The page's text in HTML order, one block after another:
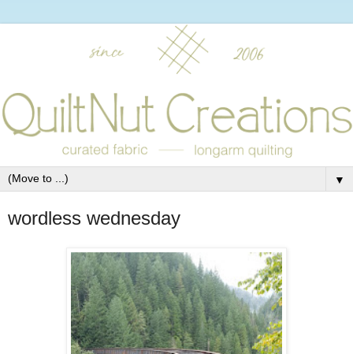
▼
wordless wednesday